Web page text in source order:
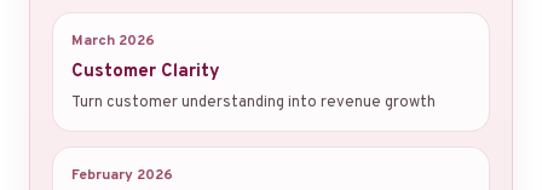
March 2026
Customer Clarity
Turn customer understanding into revenue growth
February 2026